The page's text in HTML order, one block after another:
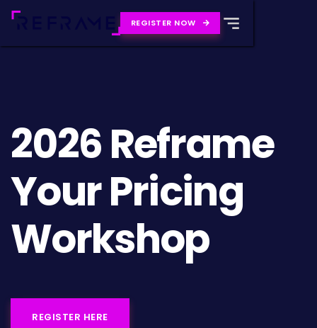
REGISTER NOW 
2026 Reframe
Your Pricing
Workshop
REGISTER HERE